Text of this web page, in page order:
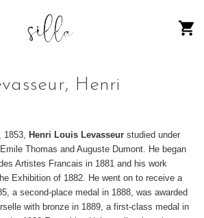
Henri
1853, Henri Louis Levasseur studied under
Thomas and Auguste Dumont. He began
Artistes Francais in 1881 and his work
Exhibition of 1882. He went on to receive a
a second-place medal in 1888, was awarded
with bronze in 1889, a first-class medal in